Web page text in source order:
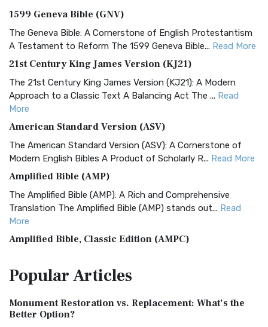
1599 Geneva Bible (GNV)
The Geneva Bible: A Cornerstone of English Protestantism
A Testament to Reform The 1599 Geneva Bible... Read More
21st Century King James Version (KJ21)
The 21st Century King James Version (KJ21): A Modern
Approach to a Classic Text A Balancing Act The ... Read
More
American Standard Version (ASV)
The American Standard Version (ASV): A Cornerstone of
Modern English Bibles A Product of Scholarly R... Read More
Amplified Bible (AMP)
The Amplified Bible (AMP): A Rich and Comprehensive
Translation The Amplified Bible (AMP) stands out... Read
More
Amplified Bible, Classic Edition (AMPC)
Treasure The Amplified Bible, Classic Editio...
The Authorized (King James) Version (AKJV): A Timeless
Classic The Authorized King James Version (AK...
PopularArticles
Monument Restoration vs. Replacement: What’s the
Better Option?